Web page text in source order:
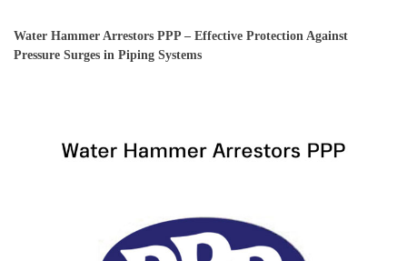
Water Hammer Arrestors PPP – Effective Protection Against
Pressure Surges in Piping Systems